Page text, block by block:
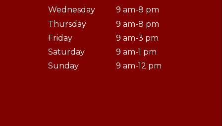
Wednesday
9 am-8 pm
Thursday
9 am-8 pm
Friday
9 am-3 pm
Saturday
9 am-1 pm
Sunday
9 am-12 pm